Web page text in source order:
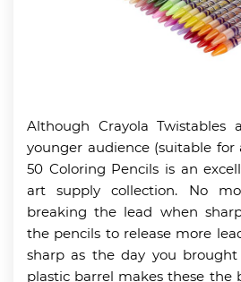
Although Crayola Twistables
younger audience (suitable for
50 Coloring Pencils is an
art supply collection. No
breaking the lead when
the pencils to release more
sharp as the day you
plastic barrel makes these the